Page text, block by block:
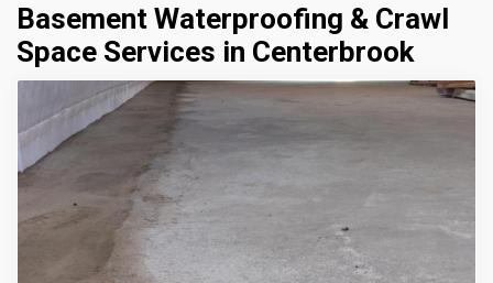
Basement Waterproofing & Crawl
Space Services in Centerbrook